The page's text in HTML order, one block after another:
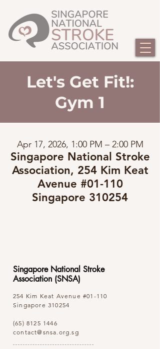
Let's Get Fit!:
Gym 1
Apr 17, 2026, 1:00 PM – 2:00 PM
Singapore National Stroke
Association, 254 Kim Keat
Avenue #01-110
Singapore 310254
Singapore National Stroke
Association (SNSA)
254 Kim Keat Avenue #01-110
Singapore 310254
(65) 8125 1446
contact@snsa.org.sg